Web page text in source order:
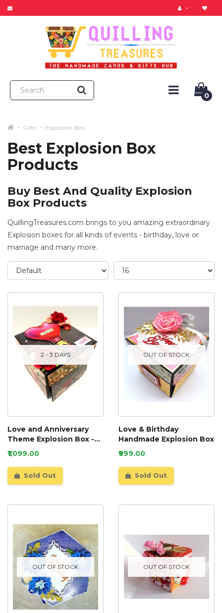
0
Gifts Explosion Box
Best Explosion Box
Products
Buy Best And Quality Explosion
Box Products
QuillingTreasures.com brings to you amazing extraordinary
Explosion boxes for all kinds of events - birthday, love or
marriage and many more.
2 - 3 DAYS
Love and Anniversary
Theme Explosion Box -
D3
₹1,099.00
Sold Out
OUT OF STOCK
Love & Birthday
Handmade Explosion Box
₹999.00
Sold Out
OUT OF STOCK OUT OF STOCK